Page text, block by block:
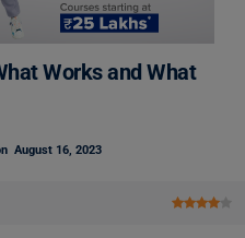
Works and What
August 16, 2023